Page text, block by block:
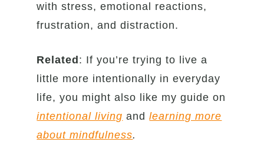
with stress, emotional reactions,
frustration, and distraction.
Related : If you’re trying to live a
little more intentionally in everyday
life, you might also like my guide on
intentional living andlearning more
about mindfulness.